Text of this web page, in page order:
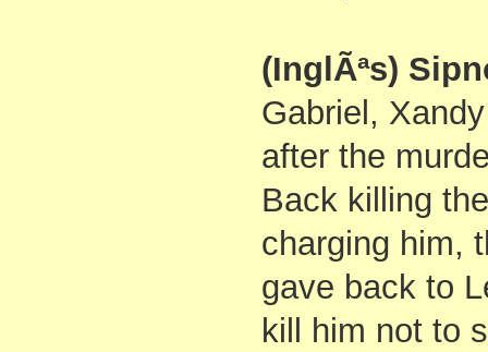
(InglÃªs)
Gabriel,
after the
Back killing
charging him,
gave back to
kill him not to